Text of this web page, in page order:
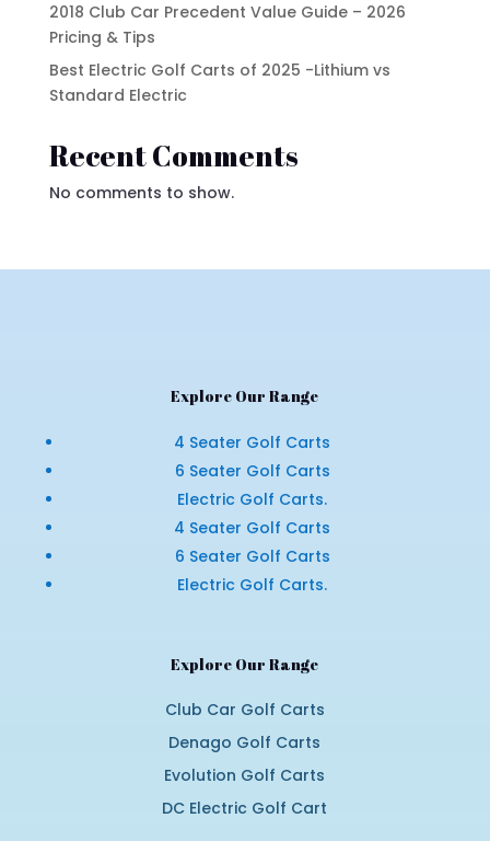
2018 Club Car Precedent Value Guide – 2026
Pricing & Tips
Best Electric Golf Carts of 2025 -Lithium vs
Standard Electric
Recent Comments
No comments to show.
Explore Our Range
4 Seater Golf Carts
6 Seater Golf Carts
Electric Golf Carts.
4 Seater Golf Carts
6 Seater Golf Carts
Electric Golf Carts.
Explore Our Range
Club Car Golf Carts
Denago Golf Carts
Evolution Golf Carts
DC Electric Golf Cart